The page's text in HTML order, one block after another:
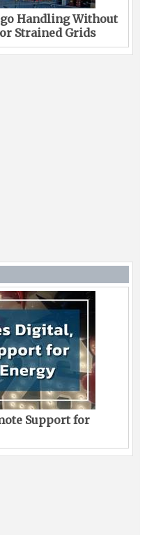
Handling Without
Strained Grids
Support for